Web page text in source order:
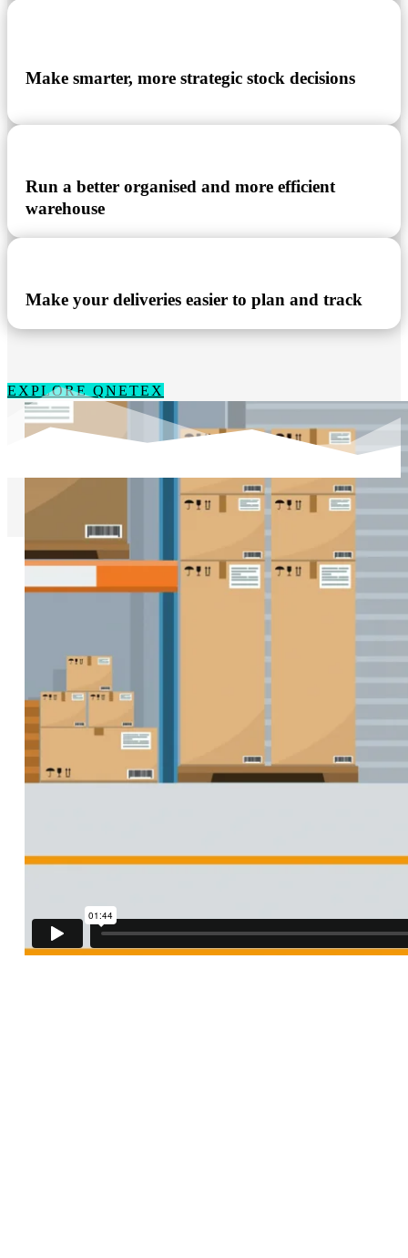
Make smarter, more strategic stock decisions
Run a better organised and more efficient
warehouse
Make your deliveries easier to plan and track
EXPLORE QNETEX